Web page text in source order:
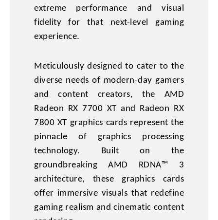
extreme performance and visual
fidelity for that next-level gaming
experience.
Meticulously designed to cater to the
diverse needs of modern-day gamers
and content creators, the AMD
Radeon RX 7700 XT and Radeon RX
7800 XT graphics cards represent the
pinnacle of graphics processing
technology. Built on the
groundbreaking AMD RDNA™ 3
architecture, these graphics cards
offer immersive visuals that redefine
gaming realism and cinematic content